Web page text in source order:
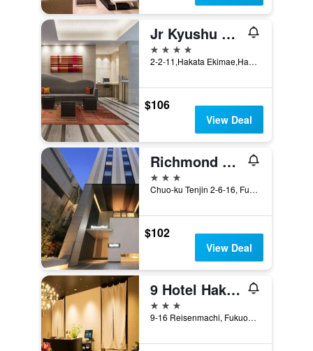
Jr Kyushu Hotel Blossom Hakata Chuo
4 stars
2-2-11,Hakata Ekimae,Hakata, Fukuoka, Japan
$106
View Deal
Richmond Hotel Tenjin Nishi-Dori
3 stars
Chuo-ku Tenjin 2-6-16, Fukuoka, Japan
$102
View Deal
9 Hotel Hakata
3 stars
9-16 Reisenmachi, Fukuoka, Japan